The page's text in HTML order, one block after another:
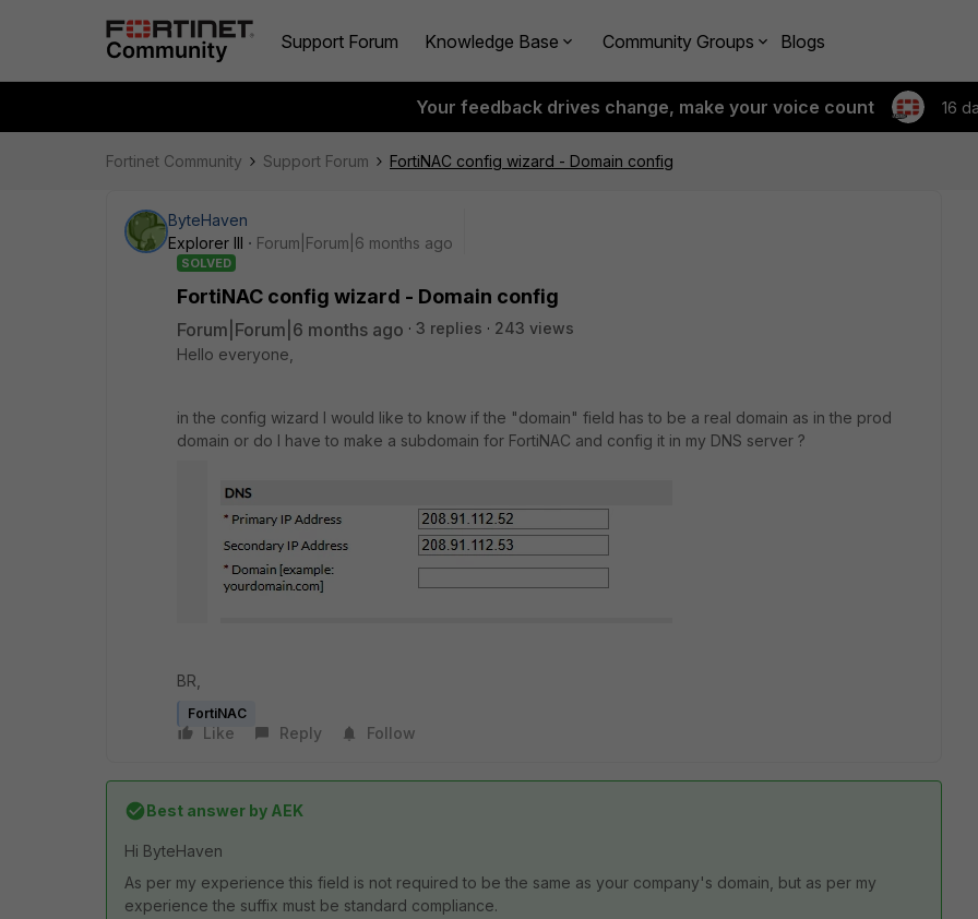
Support Forum Knowledge Base Community Groups Blogs
Your feedback drives change, make your voice count 16
Fortinet Community Support Forum FortiNAC config wizard - Domain config
ByteHaven
Explorer III
Forum|Forum|6 months ago
SOLVED
FortiNAC config wizard - Domain config
Forum|Forum|6 months ago 3 replies
243 views
Hello everyone,
in the config wizard I would like to know if the "domain" field has to be a real domain as in the prod
domain or do I have to make a subdomain for FortiNAC and config it in my DNS server ?
BR,
FortiNAC
Like Reply Follow
Best answer by AEK
Hi ByteHaven
As per my experience this field is not required to be the same as your company's domain, but as per my
experience the suffix must be standard compliance.